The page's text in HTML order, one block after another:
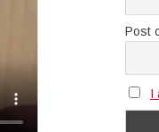
Post
I